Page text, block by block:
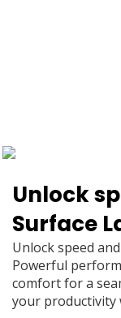
Unlock
Surface
Unlock speed
Powerful
comfort for a
your productivity